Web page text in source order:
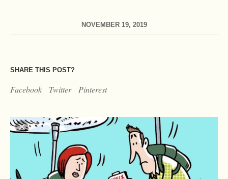
NOVEMBER 19, 2019
SHARE THIS POST?
Facebook Twitter Pinterest